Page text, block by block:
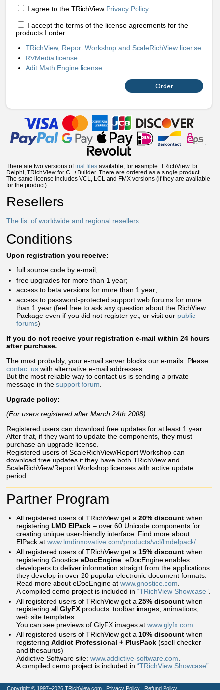
I agree to the TRichView Privacy Policy
I accept the terms of the license agreements for the
products I order:
TRichView, Report Workshop and ScaleRichView license
RVMedia license
Adit Math Engine license
Order
There are two versions oftrial files available, for example: TRichView for
Delphi, TRichView for C++Builder. There are ordered as a single product.
The same license includes VCL, LCL and FMX versions (if they are available
for the product).
Resellers
The list of worldwide and regional resellers
Conditions
Upon registration you receive:
full source code by e-mail;
free upgrades for more than 1 year;
access to beta versions for more than 1 year;
access to password-protected support web forums for more
than 1 year (feel free to ask any question about the RichView
Package even if you did not register yet, or visit our public
forums)
If you do not receive your registration e-mail within 24 hours
after purchase:
The most probably, your e-mail server blocks our e-mails. Please
contact us with alternative e-mail addresses.
But the most reliable way to contact us is sending a private
message in the support forum
Upgrade policy:
(For users registered after March 24th 2008)
Registered users can download free updates for at least 1 year.
After that, if they want to update the components, they must
purchase an upgrade license.
Registered users of ScaleRichView/Report Workshop can
download free updates if they have both TRichView and
ScaleRichView/Report Workshop licenses with active update
period.
Partner Program
All registered users of TRichView get a 20% discount when
registering LMD ElPack – over 60 Unicode components for
creating unique user-friendly interface. Find more about
ElPack at www.lmdinnovative.com/products/vcl/lmdelpack/.
All registered users of TRichView get a 15% discount when
registering Gnostice eDocEngine . eDocEngine enables
developers to deliver information straight from the applications
they develop in over 20 popular electronic document formats.
Read more about eDocEngine at www.gnostice.com
A compiled demo project is included in “TRichView Showcase”
All registered users of TRichView get a 25% discount when
registering all GlyFX products: toolbar images, animations,
web site templates.
You can see previews of GlyFX images at www.glyfx.com
All registered users of TRichView get a 10% discount when
registering Addict Professional + PlusPack (spell checker
and thesaurus)
Addictive Software site: www.addictive-software.com
A compiled demo project is included in “TRichView Showcase”
Copyright © 1997–2026 TRichView.com | Privacy Policy | Refund Policy